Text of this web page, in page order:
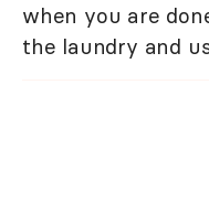
when you are
the laundry and